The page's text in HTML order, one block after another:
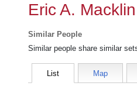
Eric A.
Similar People
Similar people share similar
List Map